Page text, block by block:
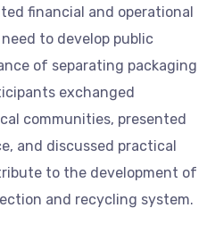
financial and operational
to develop public
of separating packaging
exchanged
communities, presented
and discussed practical
to the development of
and recycling system.